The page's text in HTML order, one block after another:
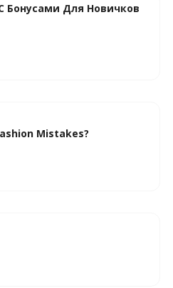
Бонусами Для Новичков
Mistakes?